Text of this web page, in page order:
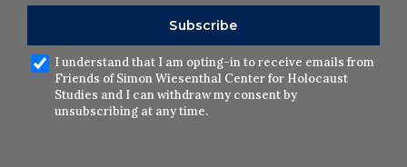
I understand that I am opting-in to receive emails from
Friends of Simon Wiesenthal Center for Holocaust
Studies and I can withdraw my consent by
unsubscribing at any time.